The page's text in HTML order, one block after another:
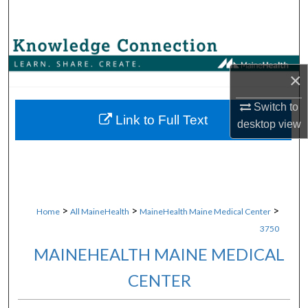
×
Switch to
desktopview
Browse Collections
About
Home > All MaineHealth > MaineHealth Maine Medical Center >
3750
MAINEHEALTH MAINE MEDICAL
CENTER
Link to Full Text